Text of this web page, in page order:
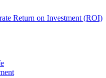
Return on Investment (ROI)